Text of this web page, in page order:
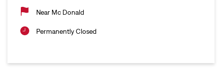
Near Mc Donald
Permanently Closed